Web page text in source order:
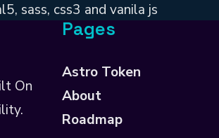
sass, css3 and vanila js
On
Pages
Astro Token
About
Roadmap